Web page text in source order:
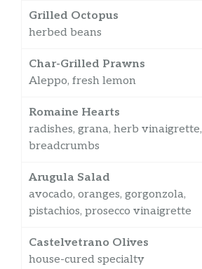
Grilled Octopus
herbed beans
Char-Grilled Prawns
Aleppo, fresh lemon
Romaine Hearts
radishes, grana, herb vinaigrette,
breadcrumbs
Arugula Salad
avocado, oranges, gorgonzola,
pistachios, prosecco vinaigrette
Castelvetrano Olives
house-cured specialty